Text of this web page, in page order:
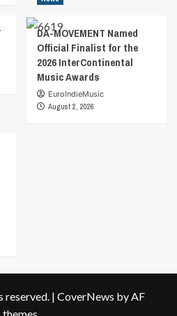
DA-MOVEMENT Named
Official Finalist for the
2026 InterContinental
Music Awards
EuroIndieMusic
August 2, 2026
reserved. | CoverNews by AF